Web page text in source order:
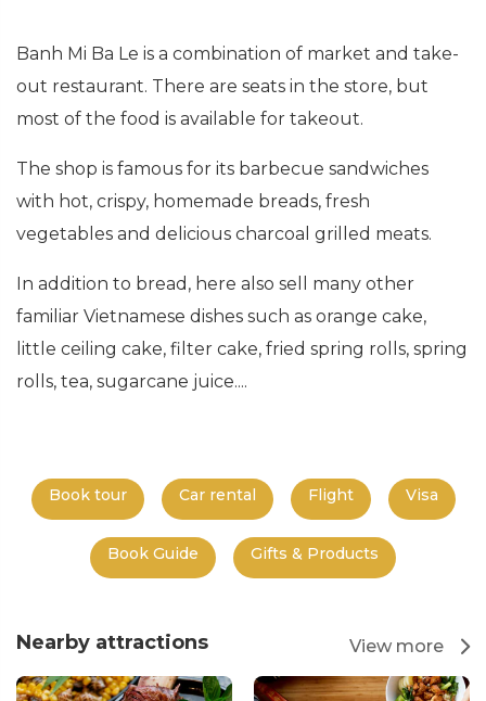
Banh Mi Ba Le is a combination of market and take-
out restaurant. There are seats in the store, but
most of the food is available for takeout.
The shop is famous for its barbecue sandwiches
with hot, crispy, homemade breads, fresh
vegetables and delicious charcoal grilled meats.
In addition to bread, here also sell many other
familiar Vietnamese dishes such as orange cake,
little ceiling cake, filter cake, fried spring rolls, spring
rolls, tea, sugarcane juice....
Book tour Car rental Flight Visa
Book Guide Gifts & Products
Nearby attractions View more